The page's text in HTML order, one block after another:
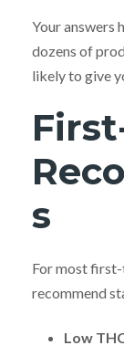
Your answers
dozens of
likely to give
s
For most first-
recommend
Low